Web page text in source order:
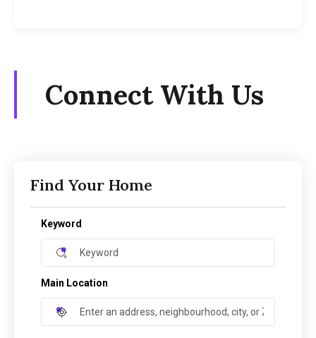
Connect With Us
Find Your Home
Keyword
Main Location